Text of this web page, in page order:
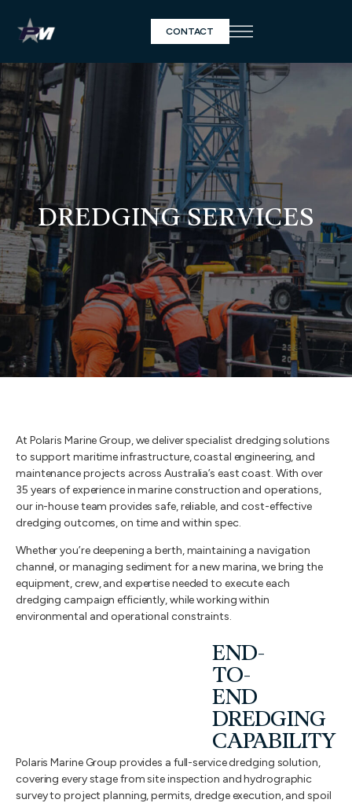
CONTACT
DREDGING SERVICES
At Polaris Marine Group, we deliver specialist dredging solutions
to support maritime infrastructure, coastal engineering, and
maintenance projects across Australia’s east coast. With over
35 years of experience in marine construction and operations,
our in-house team provides safe, reliable, and cost-effective
dredging outcomes, on time and within spec.
Whether you’re deepening a berth, maintaining a navigation
channel, or managing sediment for a new marina, we bring the
equipment, crew, and expertise needed to execute each
dredging campaign efficiently, while working within
environmental and operational constraints.
END-
TO-
END
DREDGING
CAPABILITY
Polaris Marine Group provides a full-service dredging solution,
covering every stage from site inspection and hydrographic
survey to project planning, permits, dredge execution, and spoil